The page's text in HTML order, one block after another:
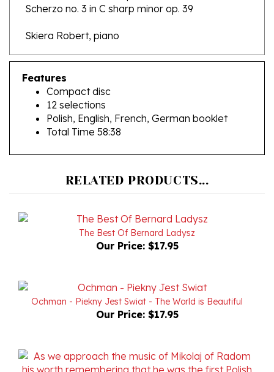
Features
Compact disc
12 selections
Polish, English, French, German booklet
Total Time 58:38
The Best Of Bernard Ladysz
Our Price:$17.95
Ochman - Piekny Jest Swiat - The World is Beautiful
Our Price:$17.95